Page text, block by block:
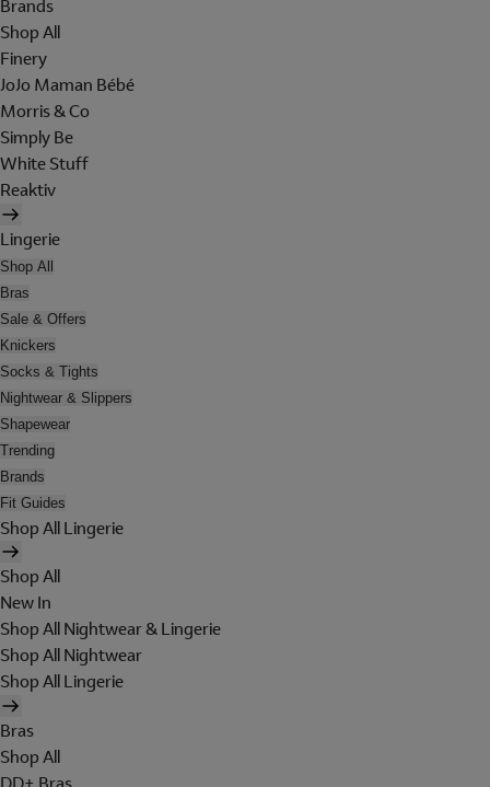
Brands
Shop All
Finery
JoJo Maman Bébé
Morris & Co
Simply Be
White Stuff
Reaktiv
Lingerie
Shop All
Bras
Sale & Offers
Knickers
Socks & Tights
Nightwear & Slippers
Shapewear
Trending
Brands
Fit Guides
Shop All Lingerie
Shop All
New In
Shop All Nightwear & Lingerie
Shop All Nightwear
Shop All Lingerie
Bras
Shop All
DD+ Bras